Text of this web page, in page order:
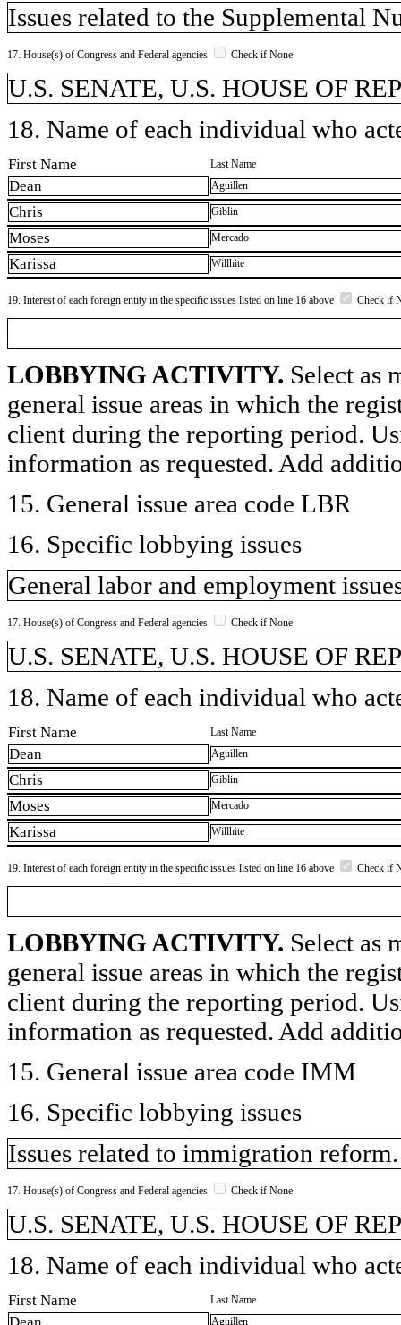
Issues related to the Supplemental
17. House(s) of Congress and Federal agencies Check if None
U.S. SENATE, U.S. HOUSE OF
18. Name of each individual who
First Name Last Name
Dean Aguillen
Chris Giblin
Moses Mercado
Karissa Willhite
19. Interest of each foreign entity in the specific issues listed on line 16 above Check if
LOBBYING ACTIVITY. Select as
general issue areas in which the
client during the reporting period.
information as requested. Add
15. General issue area code LBR
16. Specific lobbying issues
General labor and employment
17. House(s) of Congress and Federal agencies Check if None
U.S. SENATE, U.S. HOUSE OF
18. Name of each individual who
First Name Last Name
Dean Aguillen
Chris Giblin
Moses Mercado
Karissa Willhite
19. Interest of each foreign entity in the specific issues listed on line 16 above Check if
LOBBYING ACTIVITY. Select as
general issue areas in which the
client during the reporting period.
information as requested. Add
15. General issue area code IMM
16. Specific lobbying issues
Issues related to immigration reform.
17. House(s) of Congress and Federal agencies Check if None
U.S. SENATE, U.S. HOUSE OF
18. Name of each individual who
First Name Last Name
Aguillen